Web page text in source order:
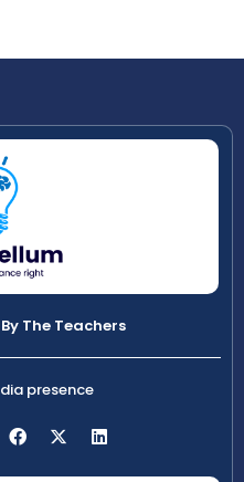
The Teachers
presence